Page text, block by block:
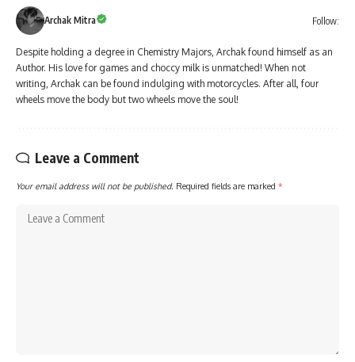
Archak Mitra Follow:
Despite holding a degree in Chemistry Majors, Archak found himself as an
Author. His love for games and choccy milk is unmatched! When not
writing, Archak can be found indulging with motorcycles. After all, four
wheels move the body but two wheels move the soul!
Leave a Comment
Your email address will not be published. Required fields are marked *